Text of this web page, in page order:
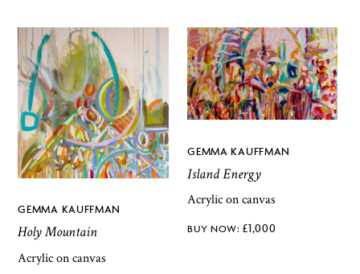
GEMMA KAUFFMAN
Holy Mountain
Acrylic on canvas
GEMMA KAUFFMAN
Island Energy
Acrylic on canvas
£1,000